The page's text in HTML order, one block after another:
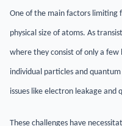
One of the main factors
physical size of atoms. As
where they consist of only a
individual particles and
issues like electron leakage and
These challenges have